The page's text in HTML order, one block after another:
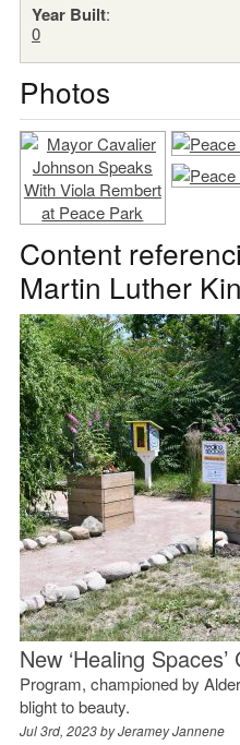
Year Built:
0
Photos
Content
Martin Luther
New ‘Healing
Program, championed by
blight to beauty.
Jul 3rd, 2023 byJeramey Jannene